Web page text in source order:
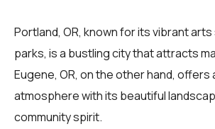
Portland, OR, known for its vibrant
parks, is a bustling city that attracts
Eugene, OR, on the other hand, offers
atmosphere with its beautiful
community spirit.